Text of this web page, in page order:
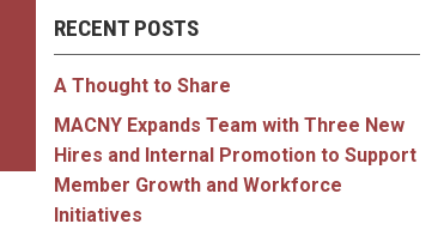
RECENT POSTS
A Thought to Share
MACNY Expands Team with Three New
Hires and Internal Promotion to Support
Member Growth and Workforce
Initiatives